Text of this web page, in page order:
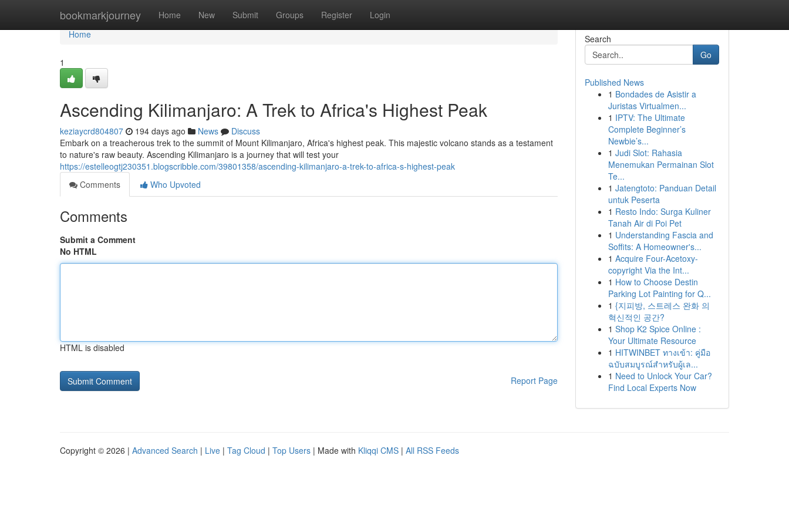
bookmarkjourney Home New Submit Groups Register Login
Home
Home
1
Ascending Kilimanjaro: A Trek to Africa's Highest Peak
keziaycrd804807 194 days ago News
Discuss
Embark on a treacherous trek to the summit of Mount Kilimanjaro, Africa's highest peak. This majestic volcano stands as a testament
to nature's raw beauty. Ascending Kilimanjaro is a journey that will test your
https://estelleogtj230351.blogscribble.com/39801358/ascending-kilimanjaro-a-trek-to-africa-s-highest-peak
Comments
Who Upvoted
Comments
Submit a Comment
No HTML
HTML is disabled
Report Page
Search
Go
Published News
1 Bondades de Asistir a
Juristas Virtualmen...
1 IPTV: The Ultimate
Complete Beginner’s
Newbie’s...
1 Judi Slot: Rahasia
Menemukan Permainan Slot
Te...
1 Jatengtoto: Panduan Detail
untuk Peserta
1 Resto Indo: Surga Kuliner
Tanah Air di Poi Pet
1 Understanding Fascia and
Soffits: A Homeowner's...
1 Acquire Four-Acetoxy-
copyright Via the Int...
1 How to Choose Destin
Parking Lot Painting for Q...
1 {지피방, 스트레스 완화 의
혁신적인 공간?
1 Shop K2 Spice Online :
Your Ultimate Resource
1 HITWINBET ทางเข้า: คู่มือ
ฉบับสมบูรณ์สำหรับผู้เล...
1 Need to Unlock Your Car?
Find Local Experts Now
Copyright © 2026 | Advanced Search | Live | Tag Cloud | Top Users | Made with Kliqqi CMS | All RSS Feeds